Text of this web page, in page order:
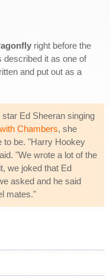
right before the
described it as one of
and put out as a
Ed Sheeran singing
Chambers, she
to be. "Harry Hookey
"We wrote a lot of the
we joked that Ed
asked and he said
mates."